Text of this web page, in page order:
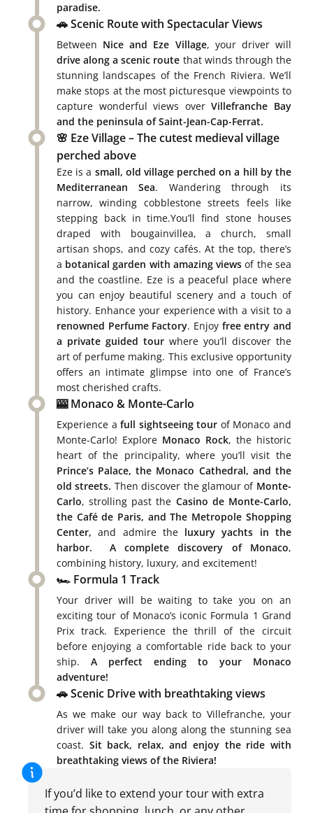
paradise.
🚗 Scenic Route with Spectacular Views
Between Nice and Eze Village, your driver will
drive along a scenic route that winds through the
stunning landscapes of the French Riviera. We’ll
make stops at the most picturesque viewpoints to
capture wonderful views overVillefranche Bay
and the peninsula of Saint-Jean-Cap-Ferrat.
🌸 Eze Village – The cutest medieval village
perched above
Eze is a small, old village perched on a hill by the
Mediterranean Sea. Wandering through its
narrow, winding cobblestone streets feels like
stepping back in time.You’ll find stone houses
draped with bougainvillea, a church, small
artisan shops, and cozy cafés. At the top, there’s
a botanical garden with amazing views of the sea
and the coastline. Eze is a peaceful place where
you can enjoy beautiful scenery and a touch of
history. Enhance your experience with a visit to a
renowned Perfume Factory. Enjoy free entry and
a private guided tourwhere you’ll discover the
art of perfume making. This exclusive opportunity
offers an intimate glimpse into one of France’s
most cherished crafts.
🎰 Monaco & Monte-Carlo
Experience afull sightseeing tour of Monaco and
Monte-Carlo! Explore Monaco Rock, the historic
heart of the principality, where you’ll visit the
Prince’s Palace, the Monaco Cathedral, and the
old streets. Then discover the glamour of Monte-
Carlo, strolling past the Casino de Monte-Carlo,
the Café de Paris, and The Metropole Shopping
Center, and admire the luxury yachts in the
harbor.
A complete discovery of Monaco,
combining history, luxury, and excitement!
🏎️ Formula 1 Track
Your driver will be waiting to take you on an
exciting tour of Monaco’s iconic Formula 1 Grand
Prix track. Experience the thrill of the circuit
before enjoying a comfortable ride back to your
ship. A perfect ending to your Monaco
adventure!
🚗 Scenic Drive with breathtaking views
As we make our way back to Villefranche, your
driver will take you along along the stunning sea
coast. Sit back, relax, and enjoy the ride with
breathtaking views of the Riviera!
If you’d like to extend your tour with extra